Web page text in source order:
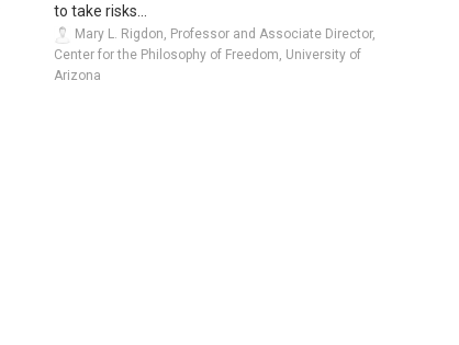
to take risks...
Mary L. Rigdon, Professor and Associate Director,
Center for the Philosophy of Freedom, University of
Arizona